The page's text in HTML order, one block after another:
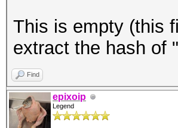
This is empty (this
extract the hash of
Find
epixoip
Legend